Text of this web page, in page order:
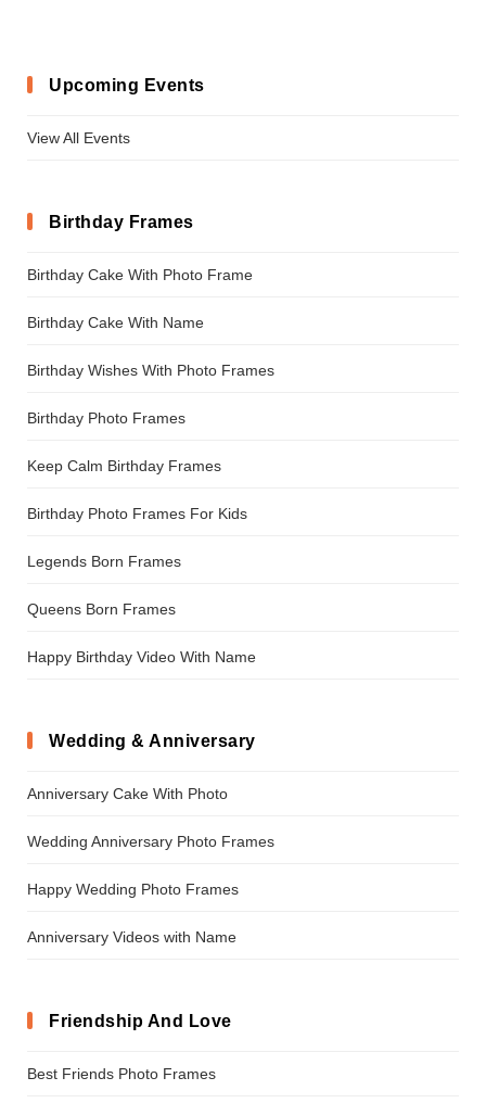
Upcoming Events
View All Events
Birthday Frames
Birthday Cake With Photo Frame
Birthday Cake With Name
Birthday Wishes With Photo Frames
Birthday Photo Frames
Keep Calm Birthday Frames
Birthday Photo Frames For Kids
Legends Born Frames
Queens Born Frames
Happy Birthday Video With Name
Wedding & Anniversary
Anniversary Cake With Photo
Wedding Anniversary Photo Frames
Happy Wedding Photo Frames
Anniversary Videos with Name
Friendship And Love
Best Friends Photo Frames